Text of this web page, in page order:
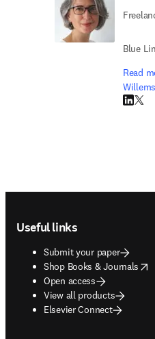
Blue
Read
Willems
Useful links
Submit your paper
Shop Books & Journals
opens in new tab/window
Open access
View all products
Elsevier Connect